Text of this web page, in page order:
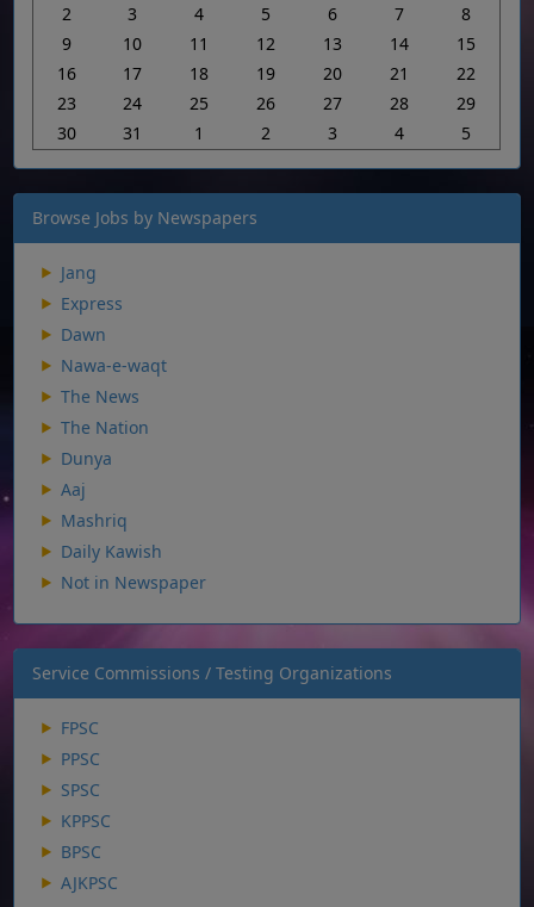
2
3 4 5 6 7
8
9
10 11 12 13 14
15
16
17 18 19 20 21
22
23
24 25 26 27 28
29
30
31 1 2 3 4 5
Browse Jobs by Newspapers
Jang
Express
Dawn
Nawa-e-waqt
The News
The Nation
Dunya
Aaj
Mashriq
Daily Kawish
Not in Newspaper
Service Commissions / Testing Organizations
FPSC
PPSC
SPSC
KPPSC
BPSC
AJKPSC